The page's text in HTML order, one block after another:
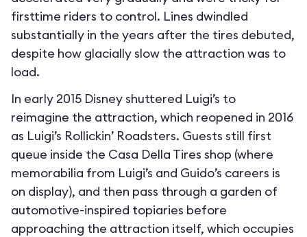
firsttime riders to control. Lines dwindled
substantially in the years after the tires debuted,
despite how glacially slow the attraction was to
load.
In early 2015 Disney shuttered Luigi’s to
reimagine the attraction, which reopened in 2016
as Luigi’s Rollickin’ Roadsters. Guests still first
queue inside the Casa Della Tires shop (where
memorabilia from Luigi’s and Guido’s careers is
on display), and then pass through a garden of
automotive-inspired topiaries before
approaching the attraction itself, which occupies